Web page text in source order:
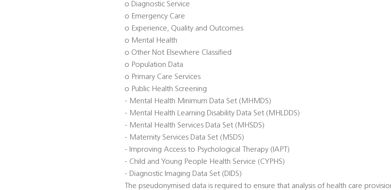
o Diagnostic Service
o Emergency Care
o Experience, Quality and Outcomes
o Mental Health
o Other Not Elsewhere Classified
o Population Data
o Primary Care Services
o Public Health Screening
- Mental Health Minimum Data Set (MHMDS)
- Mental Health Learning Disability Data Set (MHLDDS)
- Mental Health Services Data Set (MHSDS)
- Maternity Services Data Set (MSDS)
- Improving Access to Psychological Therapy (IAPT)
- Child and Young People Health Service (CYPHS)
- Diagnostic Imaging Data Set (DIDS)
The pseudonymised data is required to ensure that analysis of health care